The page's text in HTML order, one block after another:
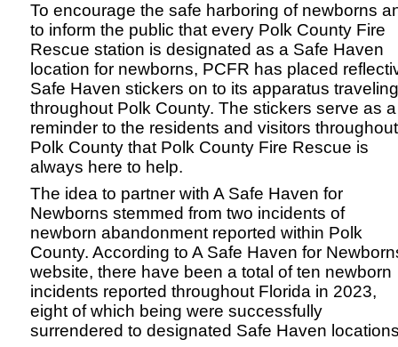
To encourage the safe harboring of newborns
to inform the public that every Polk County Fire
Rescue station is designated as a Safe Haven
location for newborns, PCFR has placed
Safe Haven stickers on to its apparatus traveling
throughout Polk County. The stickers serve as a
reminder to the residents and visitors throughout
Polk County that Polk County Fire Rescue is
always here to help.
The idea to partner with A Safe Haven for
Newborns stemmed from two incidents of
newborn abandonment reported within Polk
County. According to A Safe Haven for
website, there have been a total of ten newborn
incidents reported throughout Florida in 2023,
eight of which being were successfully
surrendered to designated Safe Haven